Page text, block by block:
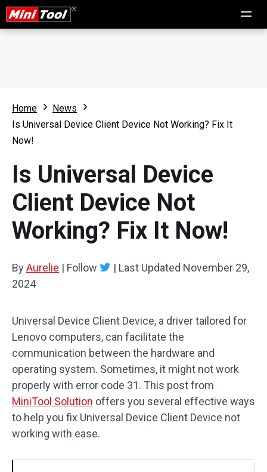
Home
News
Is Universal Device Client Device Not Working? Fix It
Now!
Is Universal Device
Client Device Not
Working? Fix It Now!
ByAurelie | Follow | Last Updated November 29,
2024
Universal Device Client Device, a driver tailored for
Lenovo computers, can facilitate the
communication between the hardware and
operating system. Sometimes, it might not work
properly with error code 31. This post from
MiniTool Solution offers you several effective ways
to help you fix Universal Device Client Device not
working with ease.